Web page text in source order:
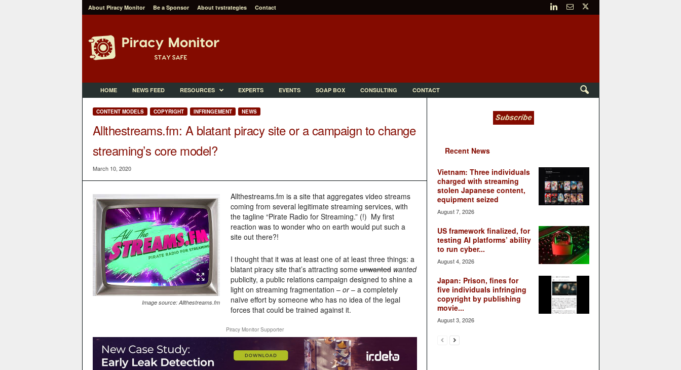
About Piracy Monitor Be a Sponsor About tvstrategies Contact
o
HOME NEWS FEED RESOURCES EXPERTS EVENTS SOAP BOX CONSULTING CONTACT
CONTENT MODELS COPYRIGHT INFRINGEMENT NEWS
Allthestreams.fm: A blatant piracy site or a campaign to change
streaming’s core model?
March 10, 2020
Image source: Allthestreams.fm
Allthestreams.fm is a site that aggregates video streams
coming from several legitimate streaming services, with
the tagline “Pirate Radio for Streaming.” (!) My first
reaction was to wonder who on earth would put such a
site out there?!
I thought that it was at least one of at least three things: a
blatant piracy site that’s attracting someunwanted wanted
publicity, a public relations campaign designed to shine a
light on streaming fragmentation – or– a completely
naïve effort by someone who has no idea of the legal
forces that could be trained against it.
Piracy Monitor Supporter
Recent News
Vietnam: Three individuals
charged with streaming
stolen Japanese content,
equipment seized
August 7, 2026
US framework finalized, for
testing AI platforms’ ability
to run cyber...
August 4, 2026
Japan: Prison, fines for
five individuals infringing
copyright by publishing
movie...
August 3, 2026